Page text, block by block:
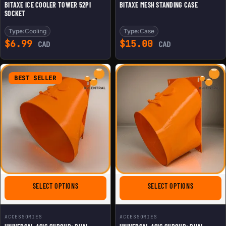
BITAXE ICE COOLER TOWER 52PI
SOCKET
Type:Cooling
$6.99 CAD
BITAXE MESH STANDING CASE
Type:Case
$15.00 CAD
BEST SELLER
SELECT OPTIONSFOR UNIVERSAL ASIC SHROUD: DUAL 120MM FANS TO
ACCESSORIES
SELECT OPTIONSFOR
ACCESSORIES